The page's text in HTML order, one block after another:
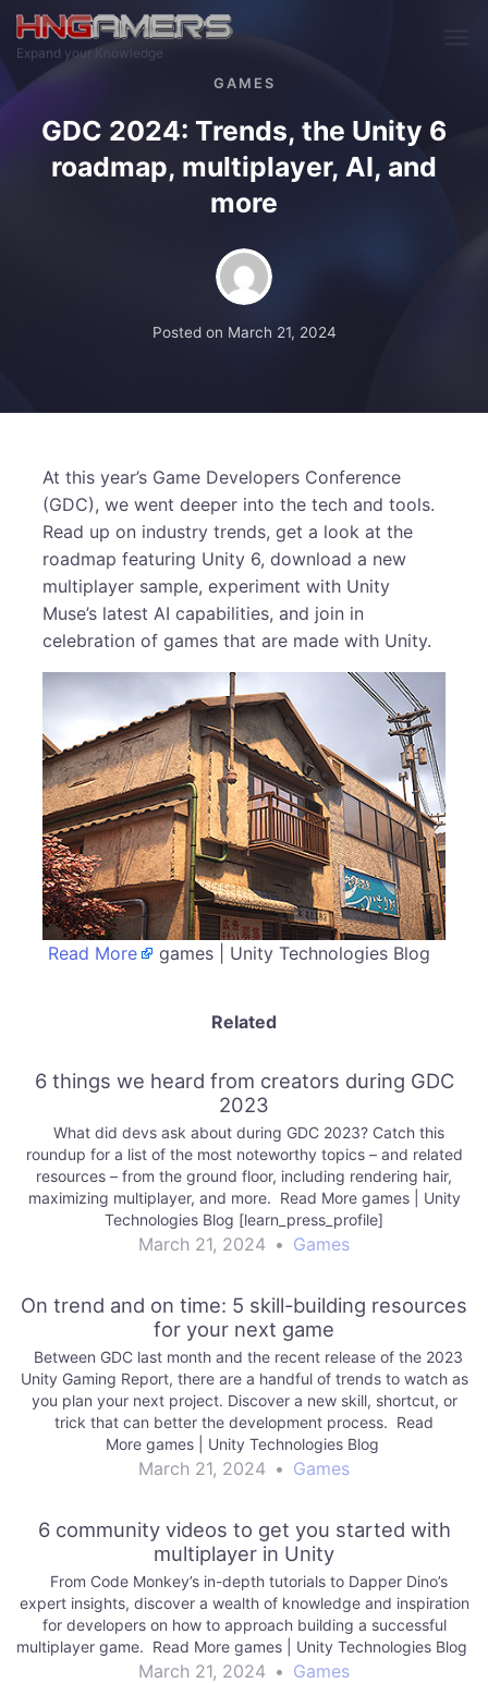
Skip to main content
Expand your Knowledge
GAMES
GDC 2024: Trends, the Unity 6
roadmap, multiplayer, AI, and
more
Posted on March 21, 2024
At this year’s Game Developers Conference
(GDC), we went deeper into the tech and tools.
Read up on industry trends, get a look at the
roadmap featuring Unity 6, download a new
multiplayer sample, experiment with Unity
Muse’s latest AI capabilities, and join in
celebration of games that are made with Unity.
Read More games | Unity Technologies Blog
Related
6 things we heard from creators during GDC
2023
What did devs ask about during GDC 2023? Catch this
roundup for a list of the most noteworthy topics – and related
resources – from the ground floor, including rendering hair,
maximizing multiplayer, and more. Read More games | Unity
Technologies Blog [learn_press_profile]
March 21, 2024 • Games
On trend and on time: 5 skill-building resources
for your next game
Between GDC last month and the recent release of the 2023
Unity Gaming Report, there are a handful of trends to watch as
you plan your next project. Discover a new skill, shortcut, or
trick that can better the development process. Read
More games | Unity Technologies Blog
March 21, 2024 • Games
6 community videos to get you started with
multiplayer in Unity
From Code Monkey’s in-depth tutorials to Dapper Dino’s
expert insights, discover a wealth of knowledge and inspiration
for developers on how to approach building a successful
multiplayer game. Read More games | Unity Technologies Blog
March 21, 2024 • Games